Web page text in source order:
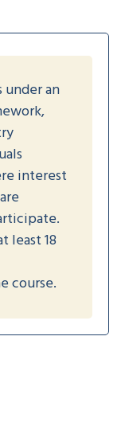
under an
interest
least 18
course.